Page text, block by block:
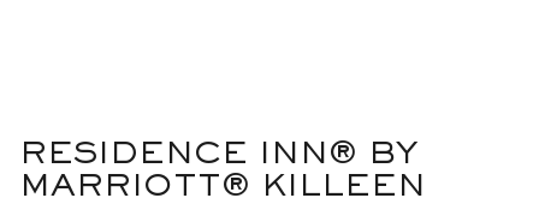
RESIDENCE INN® BY
MARRIOTT® KILLEEN